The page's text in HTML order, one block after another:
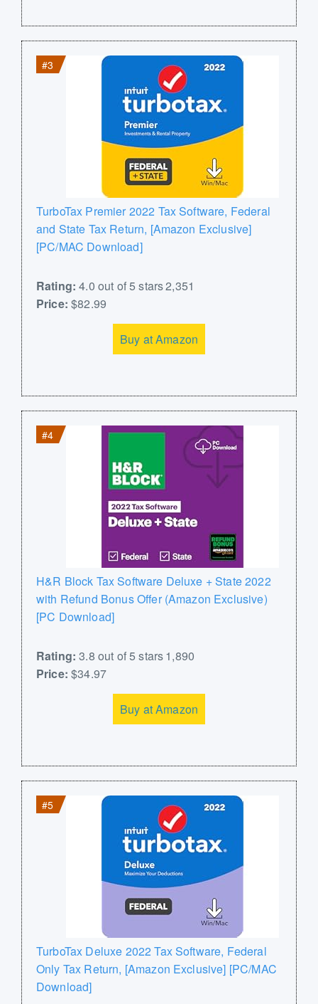
#3
TurboTax Premier 2022 Tax Software, Federal
and State Tax Return, [Amazon Exclusive]
[PC/MAC Download]
Rating: 4.0 out of 5 stars 2,351
Price: $82.99
Buy at Amazon
#4
H&R Block Tax Software Deluxe + State 2022
with Refund Bonus Offer (Amazon Exclusive)
[PC Download]
Rating: 3.8 out of 5 stars 1,890
Price: $34.97
Buy at Amazon
#5
TurboTax Deluxe 2022 Tax Software, Federal
Only Tax Return, [Amazon Exclusive] [PC/MAC
Download]